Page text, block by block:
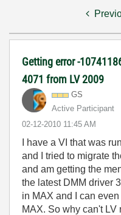
Getting error -
4071 from LV 2009
GS
Active Participant
‎02-12-2010 11:45 AM
I have a VI that was
and I tried to migrate
and am getting the
the latest DMM driver
in MAX and I can
MAX. So why can't LV